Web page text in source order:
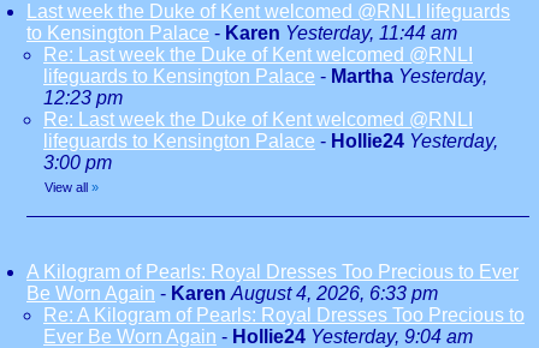
Last week the Duke of Kent welcomed @RNLI lifeguards
to Kensington Palace - Karen Yesterday, 11:44 am
Re: Last week the Duke of Kent welcomed @RNLI
lifeguards to Kensington Palace - Martha Yesterday,
12:23 pm
Re: Last week the Duke of Kent welcomed @RNLI
lifeguards to Kensington Palace - Hollie24 Yesterday,
3:00 pm
View all »
A Kilogram of Pearls: Royal Dresses Too Precious to Ever
Be Worn Again - Karen August 4, 2026, 6:33 pm
Re: A Kilogram of Pearls: Royal Dresses Too Precious to
Ever Be Worn Again - Hollie24 Yesterday, 9:04 am